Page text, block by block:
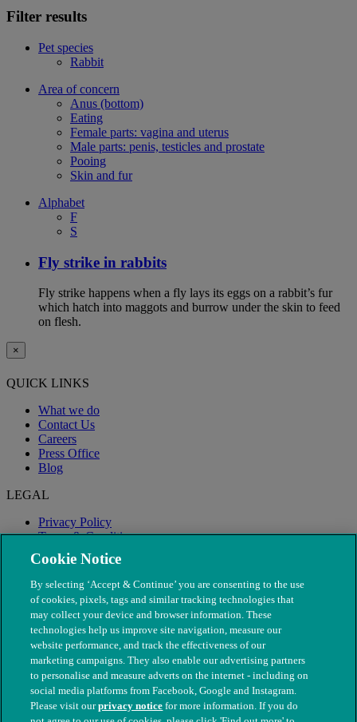
Filter results
Pet species
Rabbit
Area of concern
Anus (bottom)
Eating
Female parts: vagina and uterus
Male parts: penis, testicles and prostate
Pooing
Skin and fur
Alphabet
F
S
Fly strike in rabbits
Fly strike happens when a fly lays its eggs on a rabbit’s fur
which hatch into maggots and burrow under the skin to feed
on flesh.
×
QUICK LINKS
What we do
Contact Us
Careers
Press Office
Blog
LEGAL
Privacy Policy
Terms & Conditions
Modern Slavery
Cookie Notice
By selecting ‘Accept & Continue’ you are consenting to the use
of cookies, pixels, tags and similar tracking technologies that
may collect your device and browser information. These
technologies help us improve site navigation, measure our
website performance, and track the effectiveness of our
marketing campaigns. They also enable our advertising partners
to personalise and measure adverts on the internet - including on
social media platforms from Facebook, Google and Instagram.
Please visit ourprivacy notice for more information. If you do